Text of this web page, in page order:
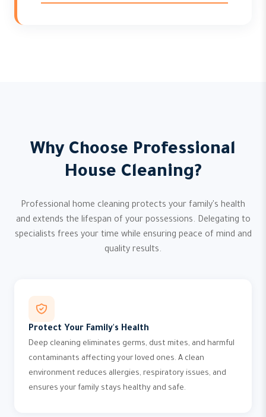
Why Choose Professional
House Cleaning?
Professional home cleaning protects your family's health
and extends the lifespan of your possessions. Delegating to
specialists frees your time while ensuring peace of mind and
quality results.
Protect Your Family's Health
Deep cleaning eliminates germs, dust mites, and harmful
contaminants affecting your loved ones. A clean
environment reduces allergies, respiratory issues, and
ensures your family stays healthy and safe.